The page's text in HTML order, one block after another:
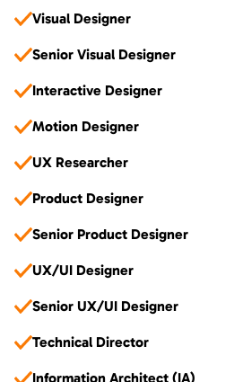
Visual Designer
Senior Visual Designer
Interactive Designer
Motion Designer
UX Researcher
Product Designer
Senior Product Designer
UX/UI Designer
Senior UX/UI Designer
Technical Director
Information Architect (IA)